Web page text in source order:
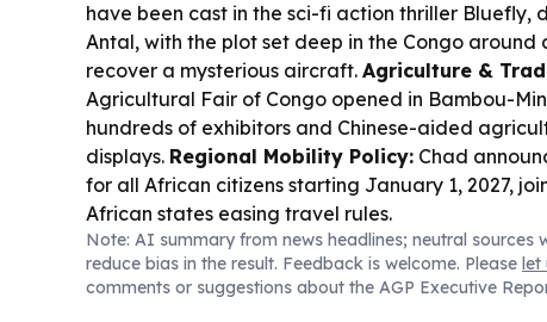
have been cast in the sci-fi action thriller Bluefly,
Antal, with the plot set deep in the Congo around
recover a mysterious aircraft. Agriculture &
Agricultural Fair of Congo opened in Bambou-
hundreds of exhibitors and Chinese-aided
displays. Regional Mobility Policy: Chad
for all African citizens starting January 1, 2027,
African states easing travel rules.
Note: AI summary from news headlines; neutral sources
reduce bias in the result. Feedback is welcome. Please let
comments or suggestions about the AGP Executive